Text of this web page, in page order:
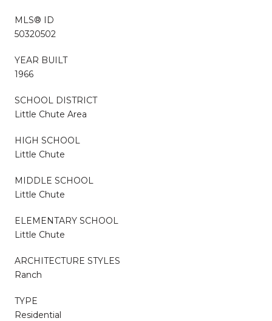
MLS® ID
50320502
YEAR BUILT
1966
SCHOOL DISTRICT
Little Chute Area
HIGH SCHOOL
Little Chute
MIDDLE SCHOOL
Little Chute
ELEMENTARY SCHOOL
Little Chute
ARCHITECTURE STYLES
Ranch
TYPE
Residential